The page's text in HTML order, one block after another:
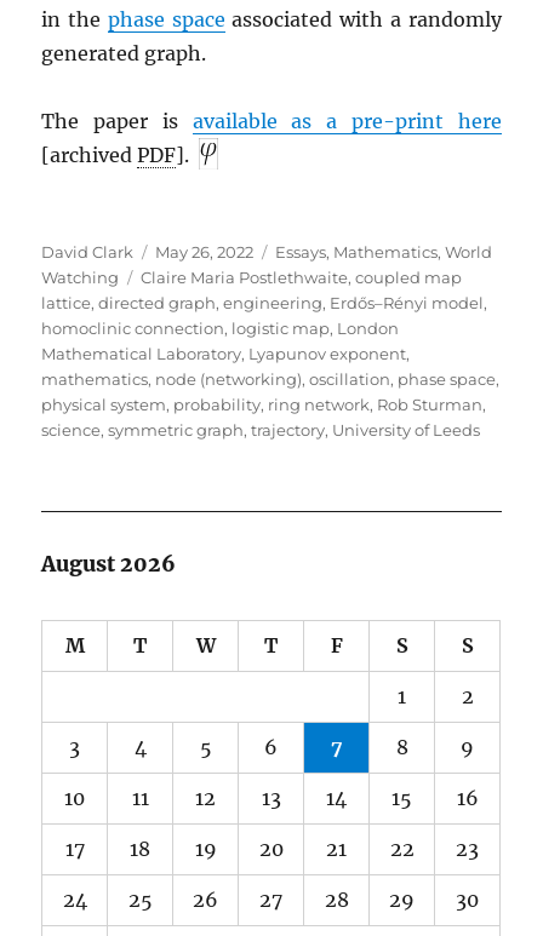
in the phase space associated with a randomly
generated graph.
The paper is available as a pre-print here
[archivedPDF].
Author
David Clark
Posted
on
May 26, 2022 Categories
Essays, Mathematics,World
Watching
Tags
Claire Maria Postlethwaite,coupled map
lattice,directed graph,engineering, Erdős–Rényi model,
homoclinic connection, logistic map, London
Mathematical Laboratory, Lyapunov exponent,
mathematics, node (networking),oscillation, phase space,
physical system, probability, ring network, Rob Sturman,
science,symmetric graph,trajectory, University of Leeds
August 2026
M T W T F S S
1 2
3 4 5 6 7 8 9
10 11 12 13 14 15 16
17 18 19 20 21 22 23
24 25 26 27 28 29 30